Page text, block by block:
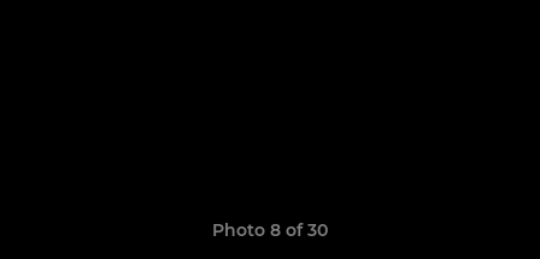
Photo 8 of 30